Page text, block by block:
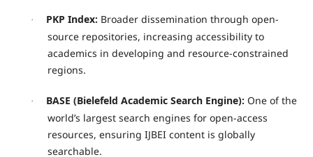
· PKP Index: Broader dissemination through open-
source repositories, increasing accessibility to
academics in developing and resource-constrained
regions.
· BASE (Bielefeld Academic Search Engine): One of the
world’s largest search engines for open-access
resources, ensuring IJBEI content is globally
searchable.